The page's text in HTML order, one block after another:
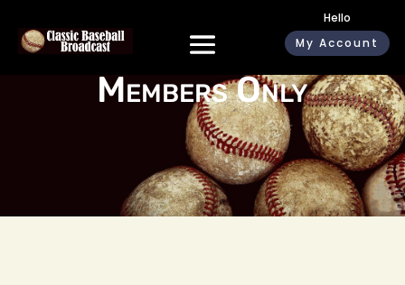
Hello
My Account
Members Only